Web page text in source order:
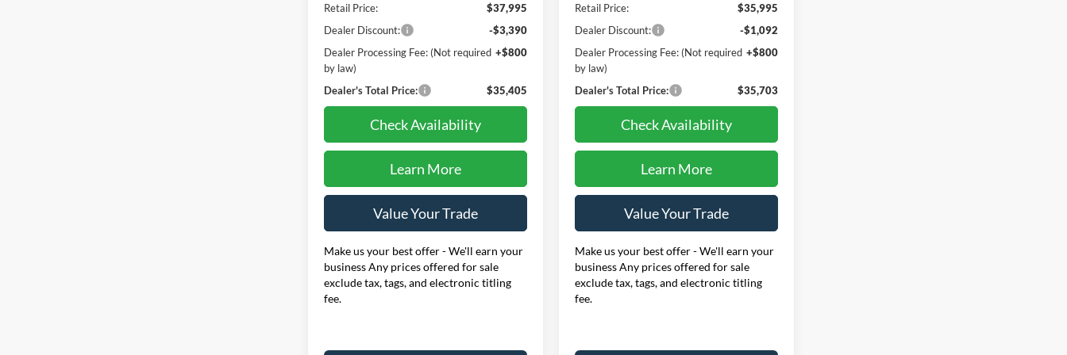
Retail Price:
$37,995
Dealer Discount:
-$3,390
Dealer Processing Fee: (Not required
by law)
+$800
Dealer's Total Price: $35,405
Check Availability
Learn More
Value Your Trade
Make us your best offer - We'll earn your
business Any prices offered for sale
exclude tax, tags, and electronic titling
fee.
Retail Price:
$35,995
Dealer Discount:
-$1,092
Dealer Processing Fee: (Not required
by law)
+$800
Dealer's Total Price: $35,703
Check Availability
Learn More
Value Your Trade
Make us your best offer - We'll earn your
business Any prices offered for sale
exclude tax, tags, and electronic titling
fee.